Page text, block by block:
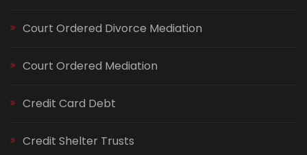
Court Ordered Divorce Mediation
Court Ordered Mediation
Credit Card Debt
Credit Shelter Trusts